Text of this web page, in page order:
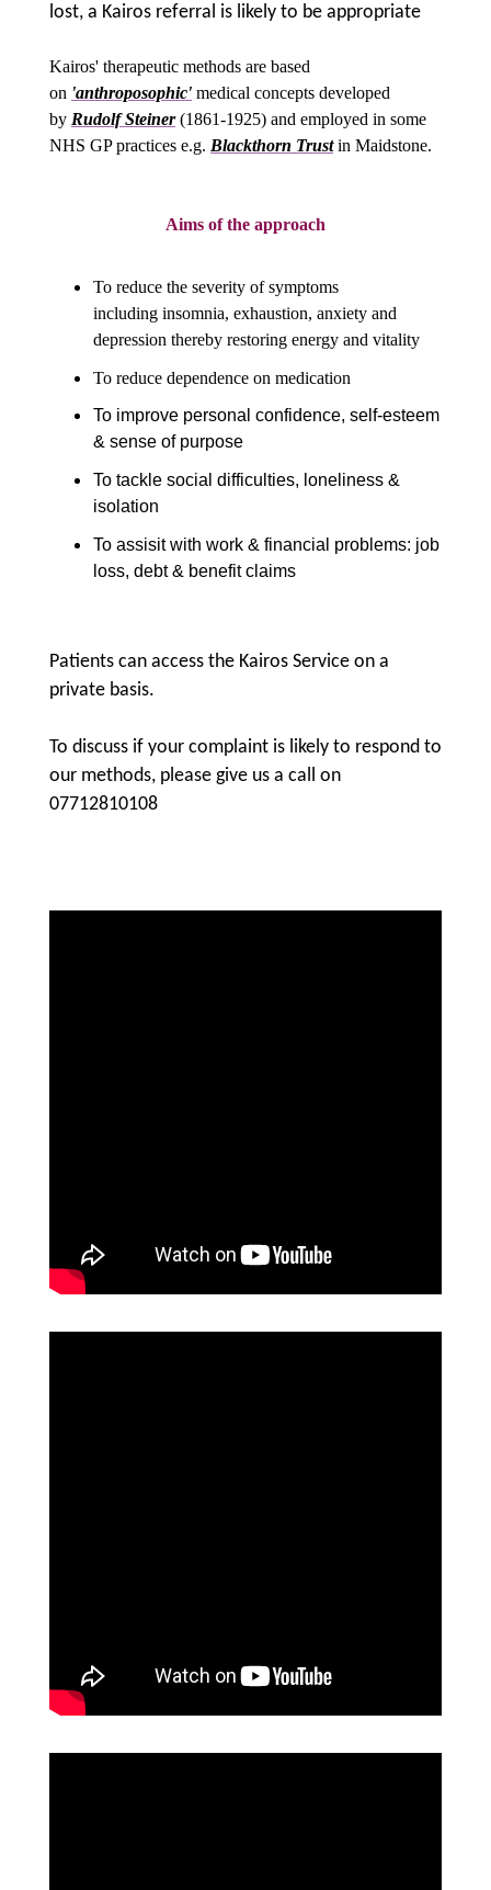
lost, a Kairos referral is likely to be appropriate
Kairos' therapeutic methods are based
on 'anthroposophic' medical concepts developed
by Rudolf Steiner(1861-1925) and employed in some
NHS GP practices e.g. Blackthorn Trustin Maidstone.
Aims of the approach
To reduce the severity of symptoms
including insomnia, exhaustion, anxiety and
depression thereby restoring energy and vitality
To reduce dependence on medication
To improve personal confidence, self-esteem
& sense of purpose
To tackle social difficulties, loneliness &
isolation
To assisit with work & financial problems: job
loss, debt & benefit claims
Patients can access the Kairos Service on a
private basis.
To discuss if your complaint is likely to respond to
our methods, please give us a call on
07712810108